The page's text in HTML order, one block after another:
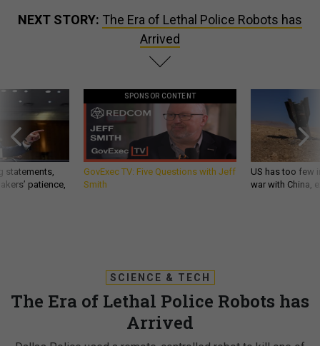
NEXT STORY: The Era of Lethal Police Robots has
Arrived
statements,
patience,
SPONSOR CONTENT
GovExec TV: Five Questions with Jeff
Smith
US has too few
war with China,
SCIENCE & TECH
The Era of Lethal Police Robots has
Arrived